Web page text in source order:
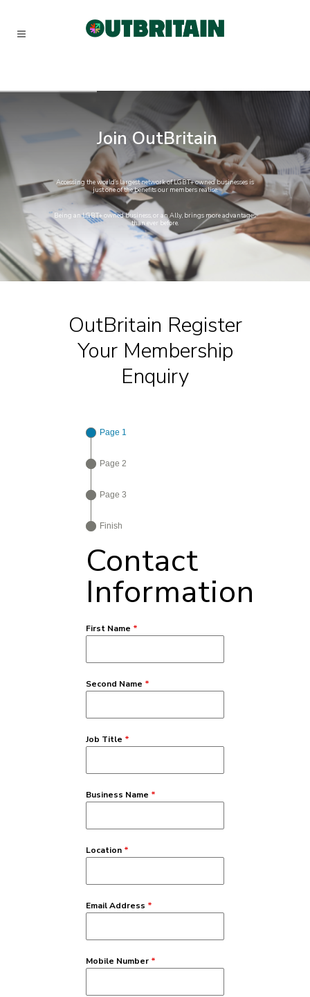
Join OutBritain
Accessing theworld’slargestnetworkofLGBT+ownedbusinesses is
justoneofthebenefitsour membersrealise.
Being an LGBT+ownedbusiness,or anAlly, brings moreadvantages
than ever before.
OutBritain Register
Your Membership
Enquiry
Page 1
Page 2
Page 3
Finish
Contact
Information
First Name *
Second Name *
Job Title *
Business Name *
Location *
Email Address *
Mobile Number *